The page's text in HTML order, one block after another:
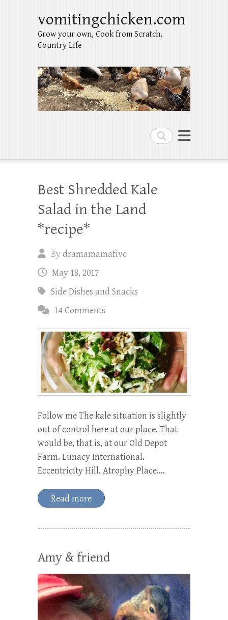
Search
vomitingchicken.com
Grow your own, Cook from Scratch,
Country Life
Best Shredded Kale
Salad in the Land
*recipe*
Bydramamamafive
May 18, 2017
Side Dishes and Snacks
14 Comments
Follow me The kale situation is slightly
out of control here at our place. That
would be, that is, at our Old Depot
Farm. Lunacy International.
Eccentricity Hill. Atrophy Place.…
Read more
Amy & friend